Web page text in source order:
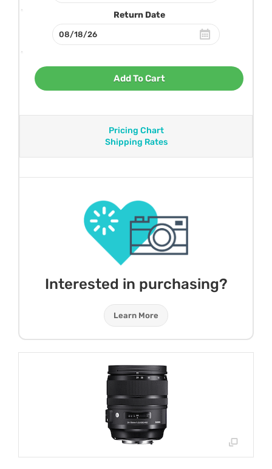
Return Date
Add To Cart
Pricing Chart
Shipping Rates
Interested in purchasing?
Learn More